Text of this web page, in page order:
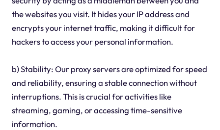
the websites you visit. It hides your IP address and
encrypts your internet traffic, making it difficult for
hackers to access your personal information.
b) Stability: Our proxy servers are optimized for speed
and reliability, ensuring a stable connection without
interruptions. This is crucial for activities like
streaming, gaming, or accessing time-sensitive
information.